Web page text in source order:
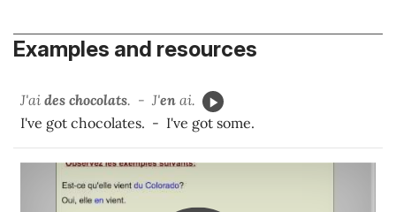
Examples and resources
J'ai des chocolats. - J'en ai.
I've got chocolates. - I've got some.